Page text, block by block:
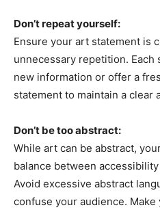
Don’t repeat yourself:
Ensure your art statement is
unnecessary repetition.
new information or offer a
statement to maintain a clear
Don’t be too abstract:
While art can be abstract,
balance between
Avoid excessive abstract
confuse your audience.